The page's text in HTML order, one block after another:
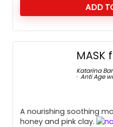
ADD
MASK
Katarina
Anti Age
A nourishing soothing
honey and pink clay.